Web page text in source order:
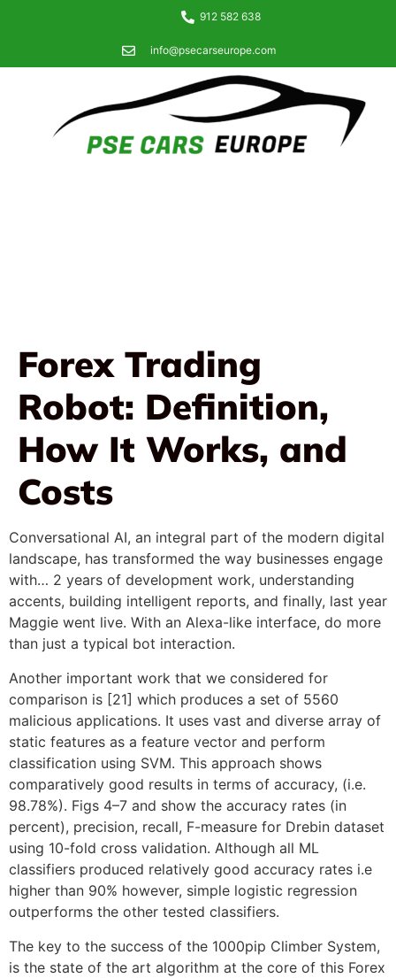
912 582 638
info@psecarseurope.com
Forex Trading
Robot: Definition,
How It Works, and
Costs
Conversational AI, an integral part of the modern digital
landscape, has transformed the way businesses engage
with… 2 years of development work, understanding
accents, building intelligent reports, and finally, last year
Maggie went live. With an Alexa-like interface, do more
than just a typical bot interaction.
Another important work that we considered for
comparison is [21] which produces a set of 5560
malicious applications. It uses vast and diverse array of
static features as a feature vector and perform
classification using SVM. This approach shows
comparatively good results in terms of accuracy, (i.e.
98.78%). Figs 4–7 and show the accuracy rates (in
percent), precision, recall, F-measure for Drebin dataset
using 10-fold cross validation. Although all ML
classifiers produced relatively good accuracy rates i.e
higher than 90% however, simple logistic regression
outperforms the other tested classifiers.
The key to the success of the 1000pip Climber System,
is the state of the art algorithm at the core of this Forex